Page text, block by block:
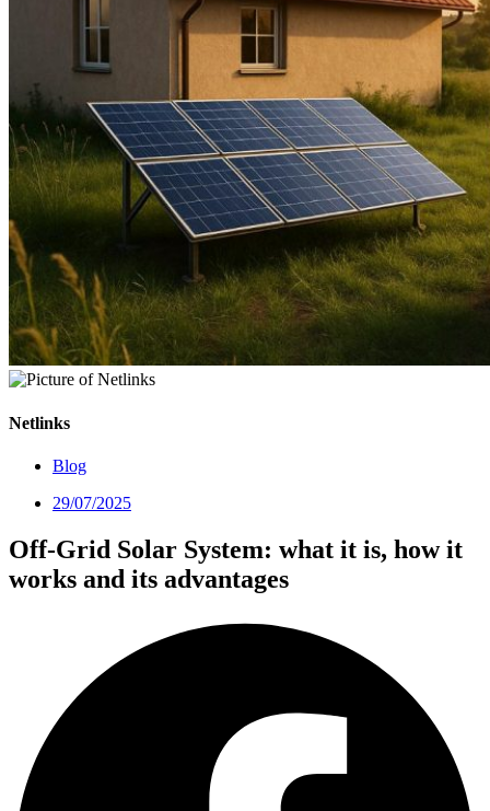
Netlinks
Blog
29/07/2025
Off-Grid Solar System: what it is, how it
works and its advantages